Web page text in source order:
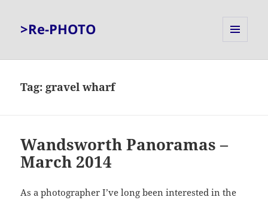
>Re-PHOTO
Tag: gravel wharf
Wandsworth Panoramas –
March 2014
As a photographer I’ve long been interested in the